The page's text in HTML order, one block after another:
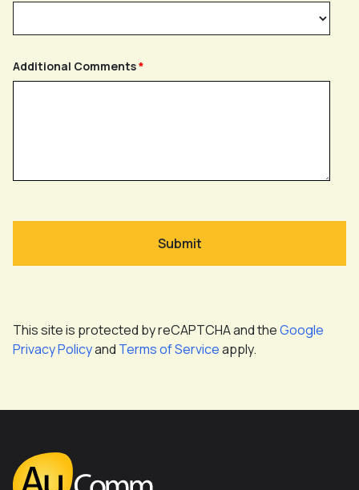
Additional Comments
This site is protected by reCAPTCHA and theGoogle
Privacy Policyand Terms of Serviceapply.